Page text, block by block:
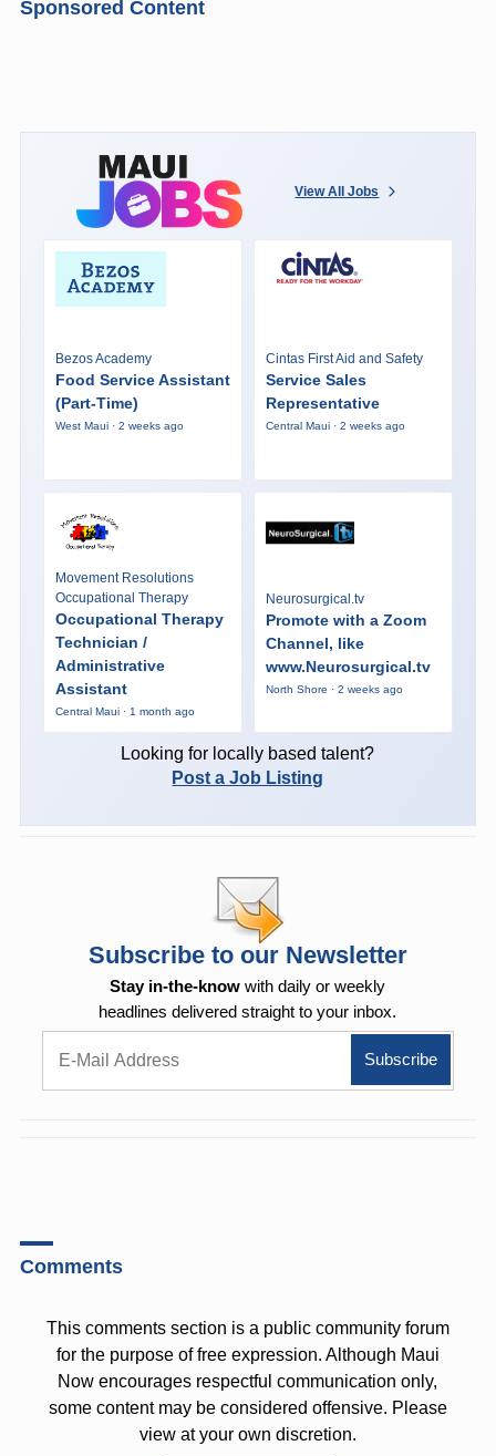
Sponsored Content
View All Jobs
Bezos Academy
Food Service Assistant
(Part-Time)
West Maui · 2 weeks ago
Cintas First Aid and Safety
Service Sales
Representative
Central Maui · 2 weeks ago
Movement Resolutions
Occupational Therapy
Occupational Therapy
Technician /
Administrative
Assistant
Central Maui · 1 month ago
Neurosurgical.tv
Promote with a Zoom
Channel, like
www.Neurosurgical.tv
North Shore · 2 weeks ago
Looking for locally based talent?
Post a Job Listing
Subscribe to our Newsletter
Stay in-the-know with daily or weekly
headlines delivered straight to your inbox.
Comments
This comments section is a public community forum
for the purpose of free expression. Although Maui
Now encourages respectful communication only,
some content may be considered offensive. Please
view at your own discretion.